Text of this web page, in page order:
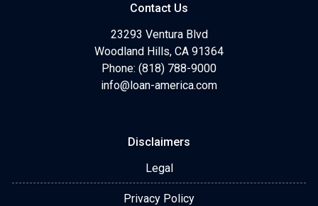
Contact Us
23293 Ventura Blvd
Woodland Hills, CA 91364
Phone: (818) 788-9000
info@loan-america.com
Disclaimers
Legal
Privacy Policy